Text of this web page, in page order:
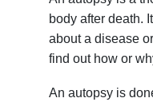
body after death.
about a disease
find out how or
An autopsy is